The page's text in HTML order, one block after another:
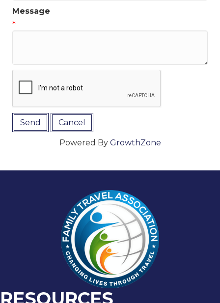
Message
*
Powered By GrowthZone
RESOURCES